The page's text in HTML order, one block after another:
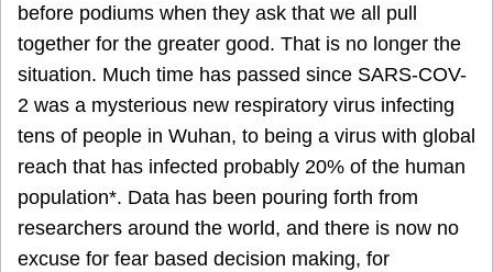
before podiums when they ask that we all pull
together for the greater good. That is no longer the
situation. Much time has passed since SARS-COV-
2 was a mysterious new respiratory virus infecting
tens of people in Wuhan, to being a virus with global
reach that has infected probably 20% of the human
population*. Data has been pouring forth from
researchers around the world, and there is now no
excuse for fear based decision making, for